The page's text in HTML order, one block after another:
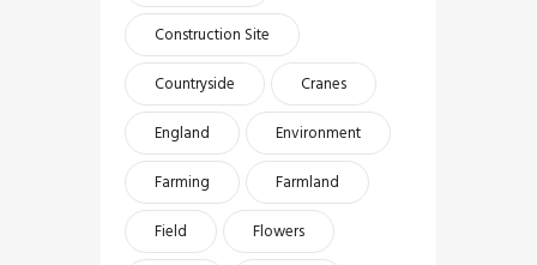
Construction Site
Countryside
Cranes
England
Environment
Farming
Farmland
Field
Flowers